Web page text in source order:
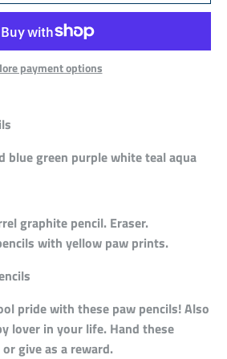
payment options
blue green purple white teal aqua
graphite pencil. Eraser.
with yellow paw prints.
pride with these paw pencils! Also
lover in your life. Hand these
give as a reward.